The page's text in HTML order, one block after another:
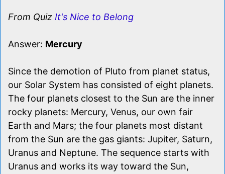
From Quiz It's Nice to Belong
Answer: Mercury
Since the demotion of Pluto from planet status,
our Solar System has consisted of eight planets.
The four planets closest to the Sun are the inner
rocky planets: Mercury, Venus, our own fair
Earth and Mars; the four planets most distant
from the Sun are the gas giants: Jupiter, Saturn,
Uranus and Neptune. The sequence starts with
Uranus and works its way toward the Sun,